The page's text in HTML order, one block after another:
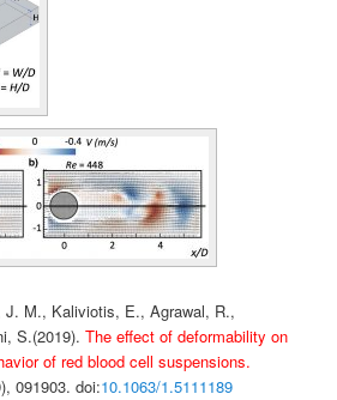
J. M., Kaliviotis, E., Agrawal, R.,
S.(2019).The effect of deformability on
of red blood cell suspensions.
091903. doi:10.1063/1.5111189